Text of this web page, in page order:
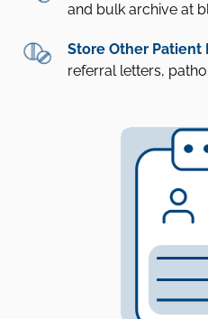
and bulk archive at
Store Other Patient
referral letters,